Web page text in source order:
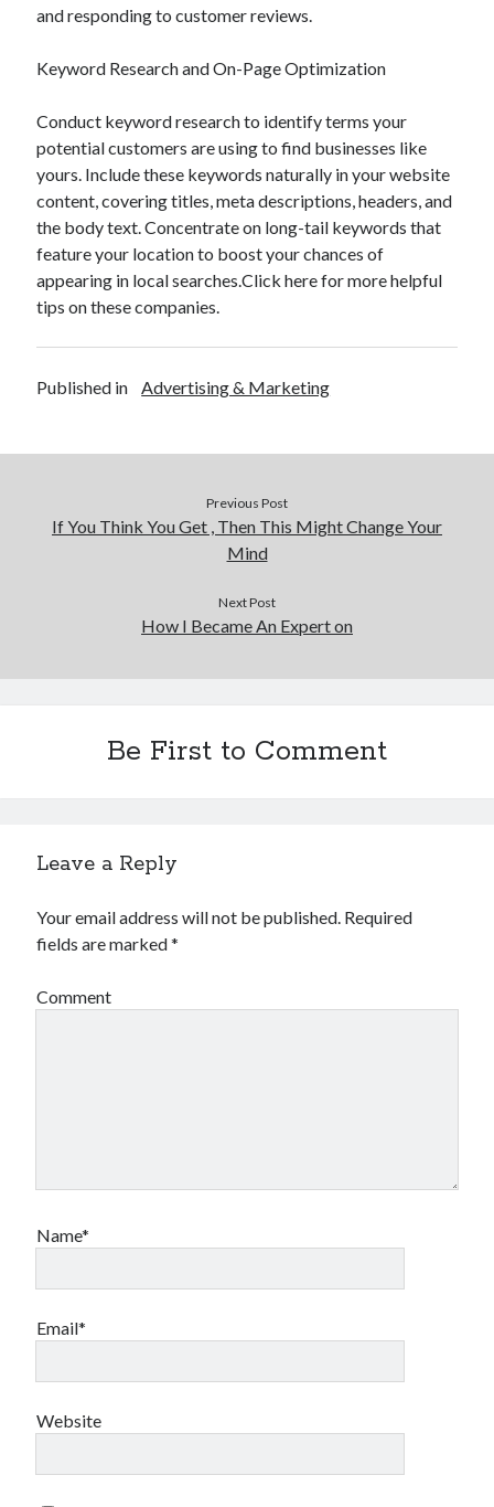
and responding to customer reviews.
Keyword Research and On-Page Optimization
Conduct keyword research to identify terms your
potential customers are using to find businesses like
yours. Include these keywords naturally in your website
content, covering titles, meta descriptions, headers, and
the body text. Concentrate on long-tail keywords that
feature your location to boost your chances of
appearing in local searches.Click here for more helpful
tips on these companies.
Published in Advertising & Marketing
Previous Post
If You Think You Get , Then This Might Change Your
Mind
Next Post
How I Became An Expert on
Be First to Comment
Leave a Reply
Your email address will not be published. Required
fields are marked*
Comment
Name*
Email*
Website